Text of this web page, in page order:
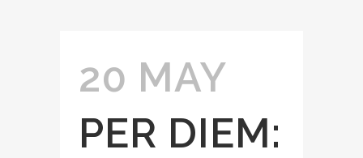
20 MAY
PER DIEM: